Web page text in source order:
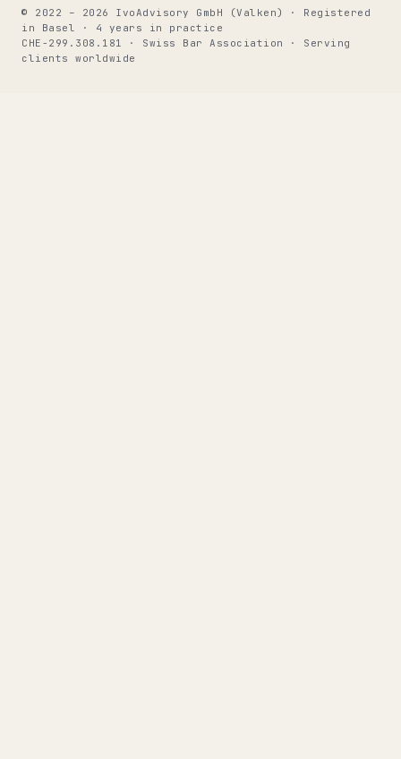
© 2022 – 2026 IvoAdvisory GmbH (Valken) · Registered
in Basel · 4 years in practice
CHE-299.308.181 · Swiss Bar Association · Serving
clients worldwide